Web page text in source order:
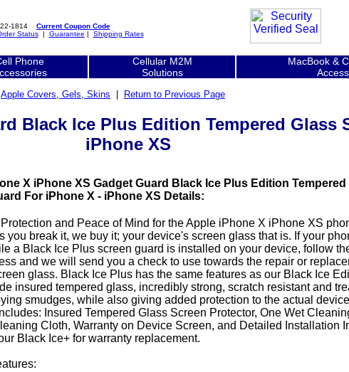
1814 Current Coupon Code
Status| Guarantee | Shipping Rates
Phone
Cellular M2M
Solutions
MacBook &
Apple Covers, Gels, Skins Return to Previous Page
Black Ice Plus Edition Tempered Glass
iPhone XS
X iPhone XS Gadget Guard Black Ice Plus Edition Tempered
For iPhone X - iPhone XS Details:
and Peace of Mind for the Apple iPhone X iPhone XS
you break it, we buy it; your device's screen glass that is. If your
a Black Ice Plus screen guard is installed on your device, follow
and we will send you a check to use towards the repair or
glass. Black Ice Plus has the same features as our Black Ice
insured tempered glass, incredibly strong, scratch resistant and
smudges, while also giving added protection to the actual
Insured Tempered Glass Screen Protector, One Wet
Cloth, Warranty on Device Screen, and Detailed Installation
Black Ice+ for warranty replacement.